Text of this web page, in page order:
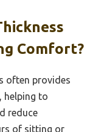
Comfort?
often provides
helping to
reduce
of sitting or